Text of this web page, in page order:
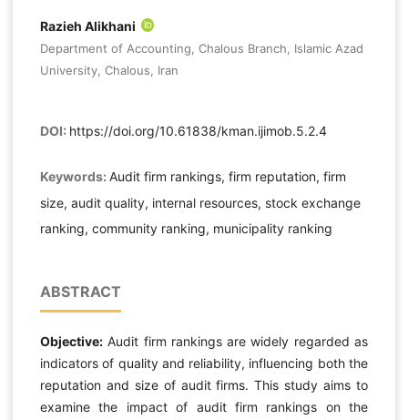
Razieh Alikhani
Department of Accounting, Chalous Branch, Islamic Azad
University, Chalous, Iran
DOI: https://doi.org/10.61838/kman.ijimob.5.2.4
Keywords: Audit firm rankings, firm reputation, firm
size, audit quality, internal resources, stock exchange
ranking, community ranking, municipality ranking
ABSTRACT
Objective:Audit firm rankings are widely regarded as
indicators of quality and reliability, influencing both the
reputation and size of audit firms. This study aims to
examine the impact of audit firm rankings on the